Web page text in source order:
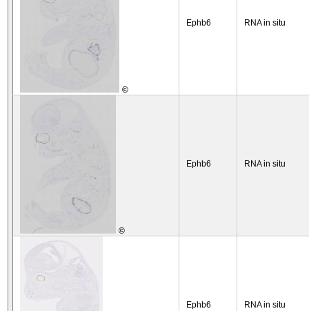
©
Ephb6 RNA in situ
©
Ephb6 RNA in situ
Ephb6 RNA in situ